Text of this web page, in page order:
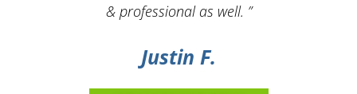
& professional as well. ”
Justin F.